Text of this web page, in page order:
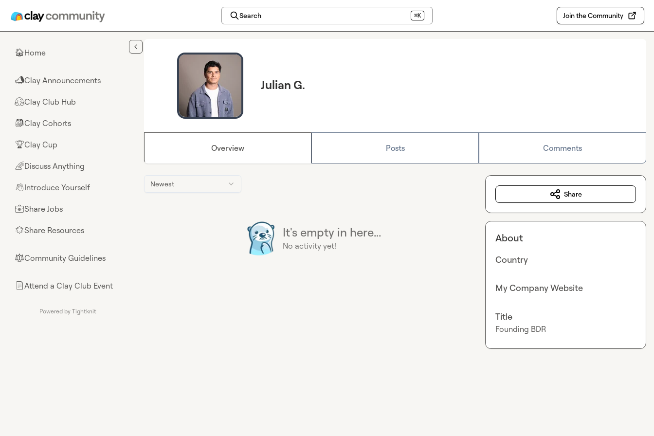
Search ⌘K Join the Community
🏠Home
📣Clay Announcements
🤗Clay Club Hub
🎒Clay Cohorts
🏆Clay Cup
🌈Discuss Anything
👋Introduce Yourself
💼Share Jobs
🌟Share Resources
⚖︎Community Guidelines
📄Attend a Clay Club Event
Powered by Tightknit
Julian G.
Overview Posts Comments
Newest
It's empty in here...
No activity yet!
Share
About
Country
My Company Website
Title
Founding BDR